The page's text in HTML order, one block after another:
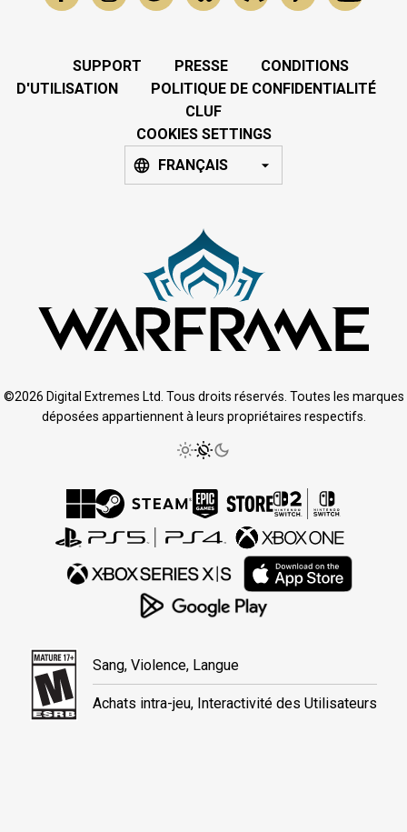
SUPPORT PRESSE
CONDITIONS
D'UTILISATION
POLITIQUE DE CONFIDENTIALITÉ
CLUF
COOKIES SETTINGS
FRANÇAIS
©2026 Digital Extremes Ltd. Tous droits réservés. Toutes les marques
déposées appartiennent à leurs propriétaires respectifs.
Sang, Violence, Langue
Achats intra-jeu, Interactivité des Utilisateurs